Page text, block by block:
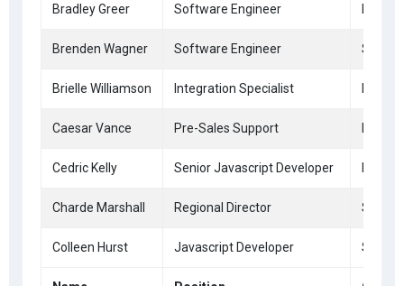
Bradley Greer Software Engineer
Brenden Wagner Software Engineer San
Brielle Williamson Integration Specialist
Caesar Vance Pre-Sales Support
Cedric Kelly Senior Javascript Developer
Charde Marshall Regional Director San
Colleen Hurst Javascript Developer San